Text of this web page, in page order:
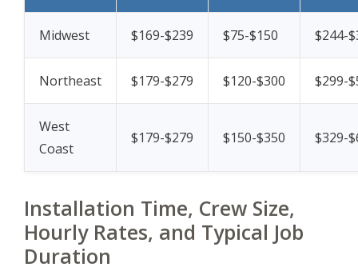
Midwest $169-$239 $75-$150 $244-
Northeast $179-$279 $120-$300 $299-
West
Coast
$179-$279 $150-$350 $329-
Installation Time, Crew Size,
Hourly Rates, and Typical Job
Duration